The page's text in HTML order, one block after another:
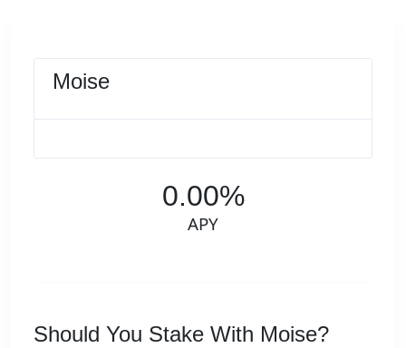
Moise
0.00%
APY
Should You Stake With Moise?